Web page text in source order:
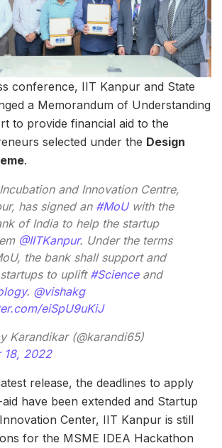
conference, IIT Kanpur and State
a Memorandum of Understanding
to provide financial aid to the
selected under the Design
.
and Innovation Centre,
has signed an #MoUwith the
of India to help the startup
@IITKanpur. Under the terms
the bank shall support and
to uplift #Scienceand
. @vishakg
eiSpU9uKiJ
Karandikar (@karandi65)
18, 2022
release, the deadlines to apply
have been extended and Startup
Center, IIT Kanpur is still
for the MSME IDEA Hackathon